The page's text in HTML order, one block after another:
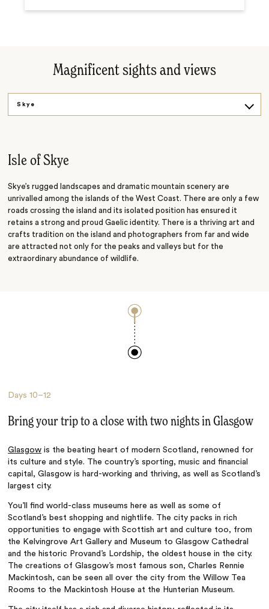
Magnificent sights and views
Skye
Isle of Skye
Skye’s rugged landscapes and dramatic mountain scenery are
unrivalled among the islands of the West Coast. There are only a few
roads crossing the island and its isolated position has ensured it
retains a strong and proud Gaelic identity. There is a thriving art and
crafts tradition on the island and photographers from far and wide
are attracted not only for the peaks and valleys but for the
extraordinary abundance of wildlife.
Days10–12
Bring your trip to a close with two nights in Glasgow
Glasgow is the beating heart of modern Scotland, renowned for
its culture and style. The country’s sporting, music and financial
capital, Glasgow is hard-working and thriving, as well as Scotland’s
largest city.
You’ll find world-class museums here as well as some of
Scotland’s best shopping and nightlife. The city packs in rich
opportunities to engage with Scottish art and culture too, from
the Kelvingrove Art Gallery and Museum to Glasgow Cathedral
and the historic Provand’s Lordship, the oldest house in the city.
The creations of Glasgow’s most famous son, Charles Rennie
Mackintosh, can be seen all over the city from the Willow Tea
Rooms to the Mackintosh House at the Hunterian Museum.